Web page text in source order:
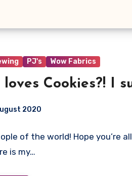
PJ's Wow Fabrics
Cookies?! I
2020
of the world! Hope you’re
is my…